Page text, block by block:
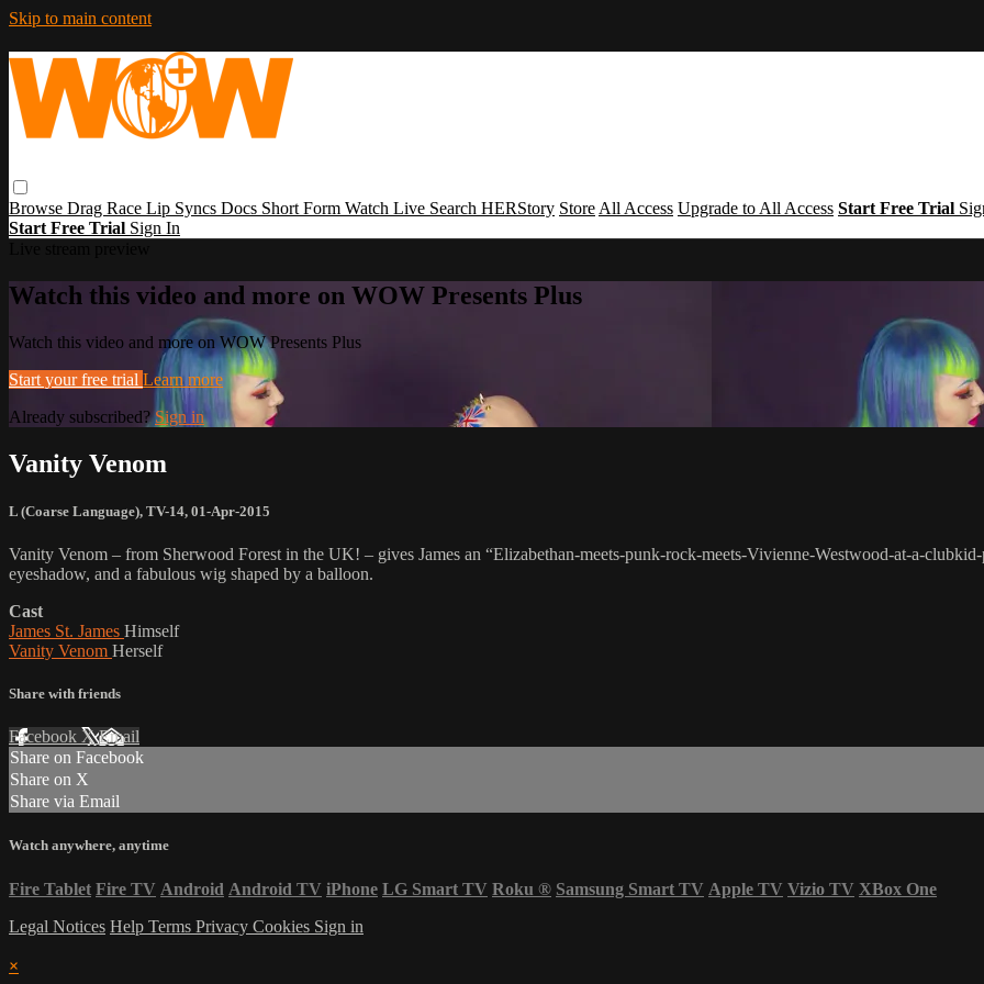
Skip to main content
Browse Drag Race Lip Syncs Docs Short Form Watch Live Search HERStory Store All Access Upgrade to All Access Start Free Trial
Start Free Trial Sign In
Watch this video and more on WOW Presents Plus
Watch this video and more on WOW Presents Plus
Start your free trial Learn more
Already subscribed?Sign in
Vanity Venom
L (Coarse Language), TV-14, 01-Apr-2015
Vanity Venom – from Sherwood Forest in the UK! – gives James an “Elizabethan-meets-punk-rock-meets-Vivienne-Westwood-at-a-
eyeshadow, and a fabulous wig shaped by a balloon.
Cast
James St. James Himself
Vanity Venom Herself
Share with friends
Facebook XEmail
Share on Facebook
Share on X
Share via Email
Watch anywhere, anytime
Fire Tablet Fire TV Android Android TV iPhone LG Smart TV Roku ® Samsung Smart TV Apple TV Vizio TV XBox One
Legal Notices Help Terms Privacy Cookies Sign in
×